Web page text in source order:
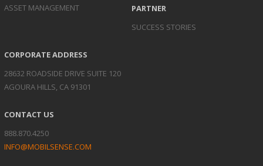
ASSET MANAGEMENT
PARTNER
SUCCESS STORIES
CORPORATE ADDRESS
28632 ROADSIDE DRIVE SUITE 120
AGOURA HILLS, CA 91301
CONTACT US
888.870.4250
INFO@MOBILSENSE.COM